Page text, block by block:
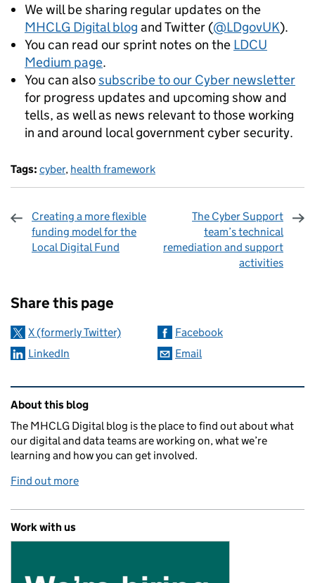
We will be sharing regular updates on the
MHCLG Digital blog and Twitter (@LDgovUK).
You can read our sprint notes on the LDCU
Medium page.
You can alsosubscribe to our Cyber newsletter
for progress updates and upcoming show and
tells, as well as news relevant to those working
in and around local government cyber security.
Tags: cyber, health framework
Creating a more flexible
funding model for the
Local Digital Fund
The Cyber Support
team’s technical
remediation and support
activities
Share this page
X (formerly Twitter)
Facebook
LinkedIn
Email
Related content and links
About this blog
The MHCLG Digital blog is the place to find out about what
our digital and data teams are working on, what we’re
learning and how you can get involved.
Find out more
Work with us